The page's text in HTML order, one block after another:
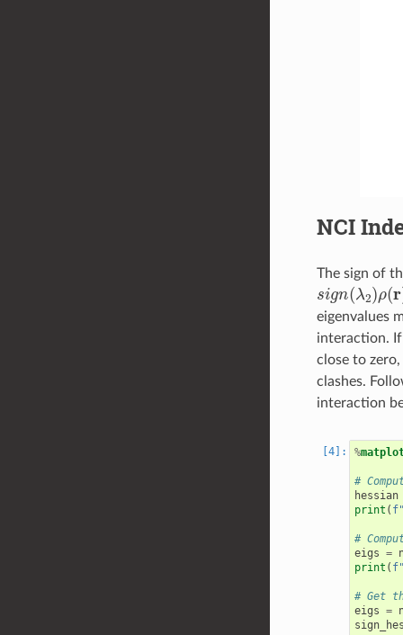
NCI
The sign of
ig λ2 )ρ r
eigenvalues
interaction.
close to
clashes.
interaction
%
#
hessian
print ( f
#
eigs =
print ( f
# Get
eigs =